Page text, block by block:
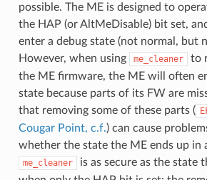
possible. The ME is designed to
the HAP (or AltMeDisable) bit set,
enter a debug state (not normal, but
However, when using
me_cleaner
to
the ME firmware, the ME will often
state because parts of its FW are
that removing some of these parts (
Cougar Point, c.f.) can cause
whether the state the ME ends up in
me_cleaner
is as secure as the state